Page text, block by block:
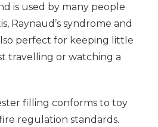
is used by many people
Raynaud’s syndrome and
perfect for keeping little
travelling or watching a
filling conforms to toy
regulation standards.